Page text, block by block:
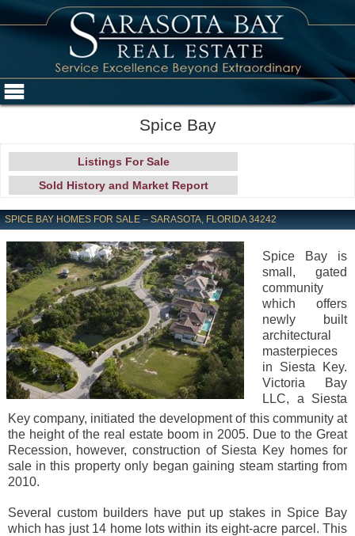
Spice Bay
Listings For Sale
Sold History and Market Report
SPICE BAY HOMES FOR SALE – SARASOTA, FLORIDA 34242
Spice Bay is
small, gated
community
which offers
newly built
architectural
masterpieces
in Siesta Key.
Victoria Bay
LLC, a Siesta
Key company, initiated the development of this community at
the height of the real estate boom in 2005. Due to the Great
Recession, however, construction of Siesta Key homes for
sale in this property only began gaining steam starting from
2010.
Several custom builders have put up stakes in Spice Bay
which has just 14 home lots within its eight-acre parcel. This